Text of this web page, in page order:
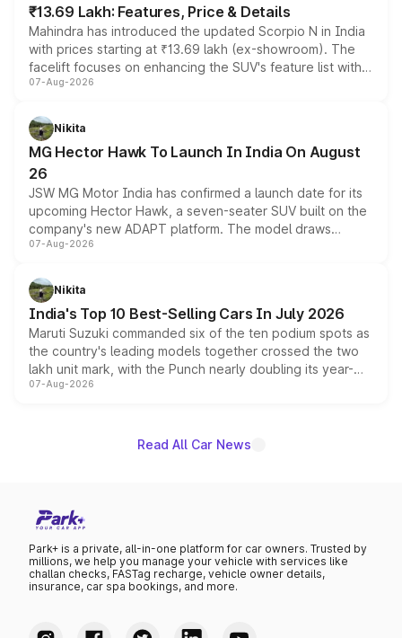
₹13.69 Lakh: Features, Price & Details
Mahindra has introduced the updated Scorpio N in India
with prices starting at ₹13.69 lakh (ex-showroom). The
facelift focuses on enhancing the SUV's feature list with a
panoramic sunroof, larger digital displays, Level 2 ADAS
petrol and diesel engine options without any mechanical
changes.
07-Aug-2026
Nikita
MG Hector Hawk To Launch In India On August
26
JSW MG Motor India has confirmed a launch date for its
upcoming Hector Hawk, a seven-seater SUV built on the
company's new ADAPT platform. The model draws
heavily from the Wuling Starlight 560 sold overseas and
in hybrid powertrain options, positioning it above the
existing Hector in the brand's India lineup.
07-Aug-2026
Nikita
India's Top 10 Best-Selling Cars In July 2026
Maruti Suzuki commanded six of the ten podium spots as
the country's leading models together crossed the two
lakh unit mark, with the Punch nearly doubling its year-
on-year volumes to stand out as the fastest-growing
07-Aug-2026
Read All Car News
Park+ is a private, all-in-one platform for car owners. Trusted by
millions, we help you manage your vehicle with services like
challan checks, FASTag recharge, vehicle owner details,
insurance, car spa bookings, and more.